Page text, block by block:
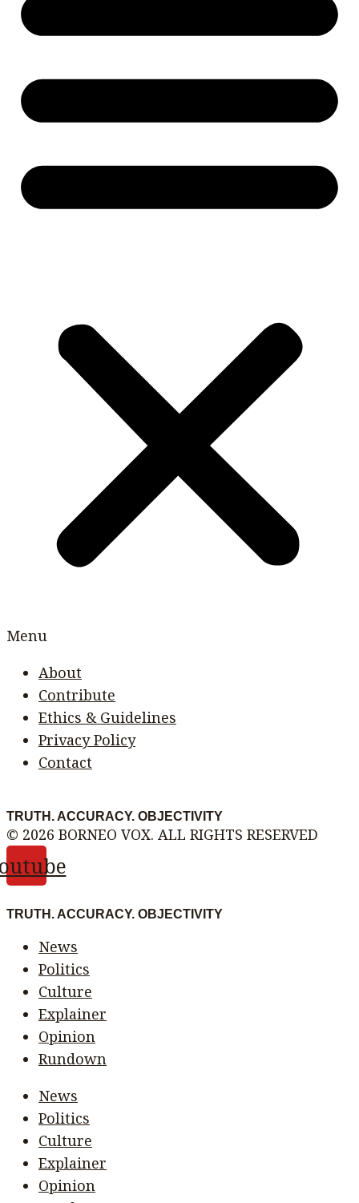
Menu
About
Contribute
Ethics & Guidelines
Privacy Policy
Contact
TRUTH. ACCURACY. OBJECTIVITY
© 2026 BORNEO VOX. ALL RIGHTS RESERVED
TRUTH. ACCURACY. OBJECTIVITY
News
Politics
Culture
Explainer
Opinion
Rundown
News
Politics
Culture
Explainer
Opinion